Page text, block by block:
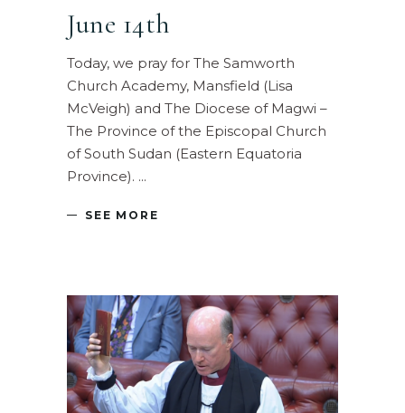
June 14th
Today, we pray for The Samworth
Church Academy, Mansfield (Lisa
McVeigh) and The Diocese of Magwi –
The Province of the Episcopal Church
of South Sudan (Eastern Equatoria
Province).
SEE MORE